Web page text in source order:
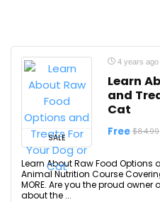
SALE
4 years ago
Learn
and
Cat
Free $84.99
Learn About Raw Food Options
Animal Nutrition Course
MORE. Are you the proud
about the ...